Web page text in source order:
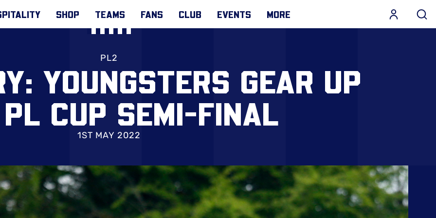
SHOP TEAMS FANS CLUB EVENTS MORE
PL2
YOUNGSTERS GEAR UP
CUP SEMI-FINAL
1ST MAY 2022